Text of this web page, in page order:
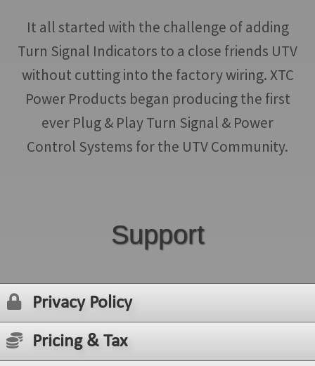
It all started with the challenge of adding
Turn Signal Indicators to a close friends UTV
without cutting into the factory wiring. XTC
Power Products began producing the first
ever Plug & Play Turn Signal & Power
Control Systems for the UTV Community.
Support
Privacy Policy
Pricing & Tax